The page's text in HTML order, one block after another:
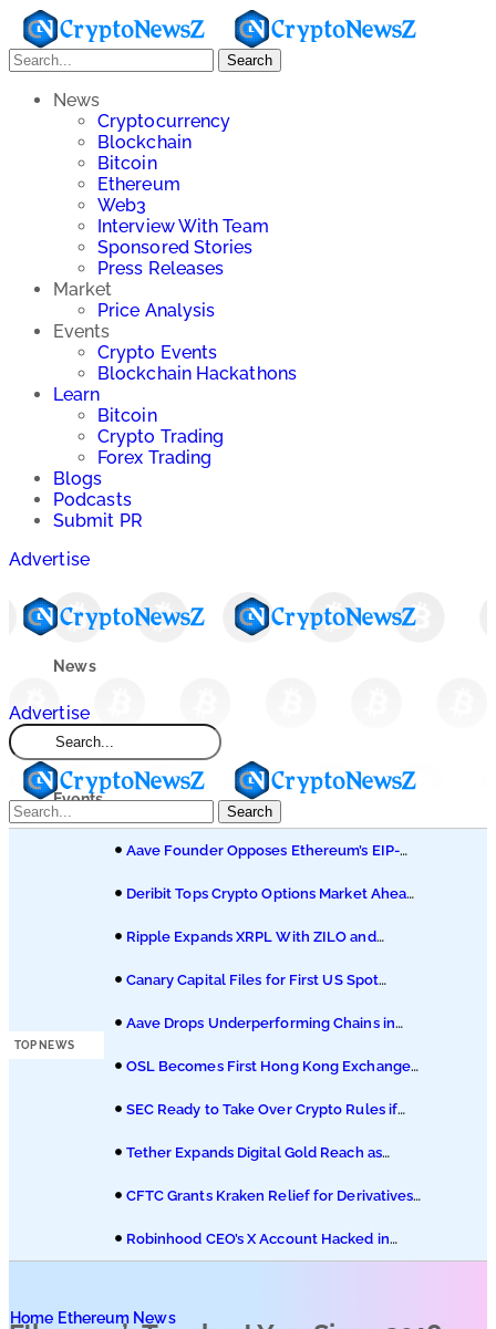
Search
News
Cryptocurrency
Blockchain
Bitcoin
Ethereum
Web3
Interview With Team
Sponsored Stories
Press Releases
Market
Price Analysis
Events
Crypto Events
Blockchain Hackathons
Learn
Bitcoin
Crypto Trading
Forex Trading
Blogs
Podcasts
Submit PR
Advertise
News
Market
Events
Submit PR
Advertise
Search
TOP NEWS
Aave Founder Opposes Ethereum’s EIP-
Deribit Tops Crypto Options Market Ahead
Ripple Expands XRPL With ZILO and
Canary Capital Files for First US Spot
Aave Drops Underperforming Chains in
OSL Becomes First Hong Kong Exchange
SEC Ready to Take Over Crypto Rules if
Tether Expands Digital Gold Reach as
CFTC Grants Kraken Relief for Derivatives
Robinhood CEO’s X Account Hacked in
Memecoin Scam
Home Ethereum News